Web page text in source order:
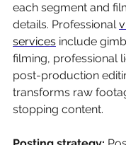
each segment and
details. Professional
services include
filming, professional
post-production
transforms raw
stopping content.